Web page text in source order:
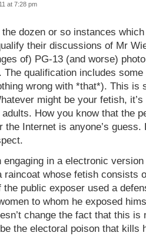
at 7:28 pm
dozen or so instances
their discussions of Mr
of) PG-13 (and worse)
The qualification includes
wrong with *that*). This is
might be your fetish,
How you know that the
the Internet is anyone’s guess.
engaging in a electronic
raincoat whose fetish consists
public exposer used a
to whom he exposed
change the fact that this is
the electoral poison that kills